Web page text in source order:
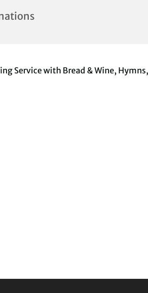
Service with Bread & Wine,